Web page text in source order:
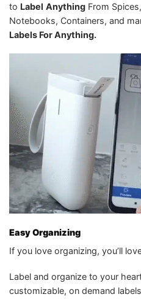
to Label Anything From
Notebooks, Containers, and
Labels For Anything.
Easy Organizing
If you love organizing, you’ll
Label and organize to your
customizable, on demand